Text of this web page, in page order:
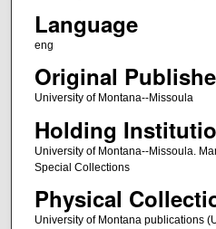
Language
eng
Original
University of Montana--Missoula
Holding
University of Montana--Missoula.
Special Collections
Physical
University of Montana publications